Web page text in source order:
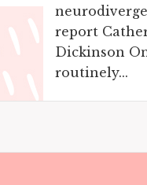
report
Dickinson
routinely...